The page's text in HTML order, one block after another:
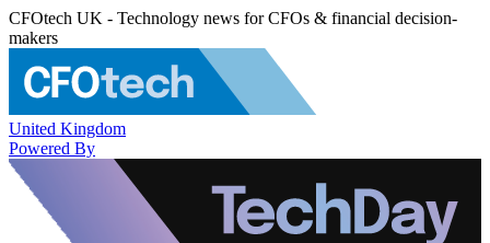
CFOtech UK - Technology news for CFOs & financial decision-
makers
United Kingdom
Powered By